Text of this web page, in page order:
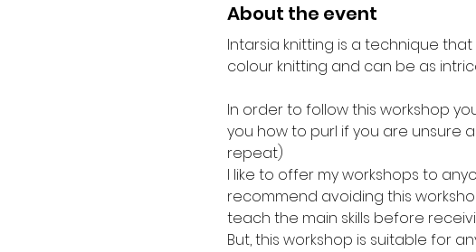
About the event
Intarsia knitting is a technique
colour knitting and can be as
In order to follow this workshop
you how to purl if you are unsure
repeat)
I like to offer my workshops to
recommend avoiding this
teach the main skills before
But, this workshop is suitable for